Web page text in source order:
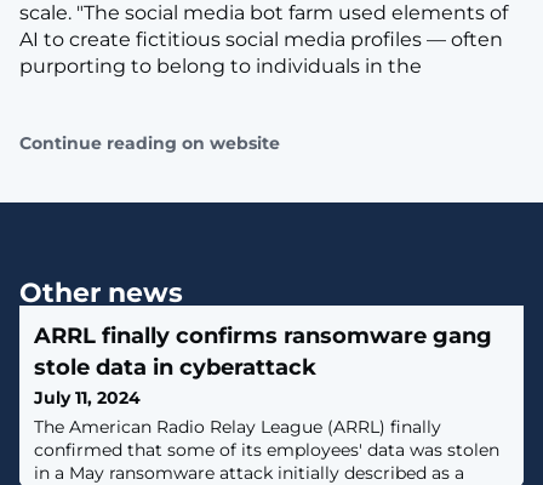
scale. "The social media bot farm used elements of
AI to create fictitious social media profiles — often
purporting to belong to individuals in the
Continue reading on website
Other news
ARRL finally confirms ransomware gang
stole data in cyberattack
July 11, 2024
The American Radio Relay League (ARRL) finally
confirmed that some of its employees' data was stolen
in a May ransomware attack initially described as a